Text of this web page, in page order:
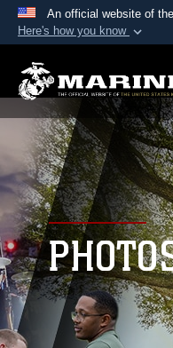
An official website of
Here's how you know
A.mil website
Department of
States.
Secure .mil
Alock ( )or
connected to
information only